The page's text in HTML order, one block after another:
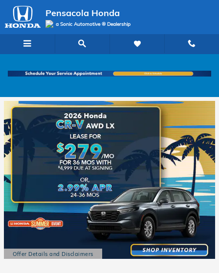
Skip to main content
Pensacola Honda
Pensacola Honda
a Sonic Automotive ® Dealership
Offer Details and Disclaimers
Open Details Modal